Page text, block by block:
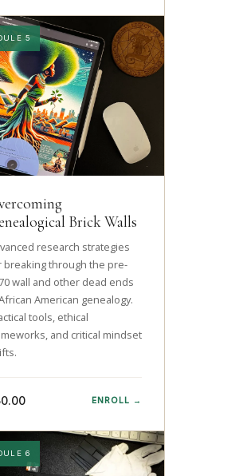
5
Brick Walls
research strategies
breaking through the pre-
wall and other dead ends
American genealogy.
tools, ethical
and critical mindset
ENROLL →
6